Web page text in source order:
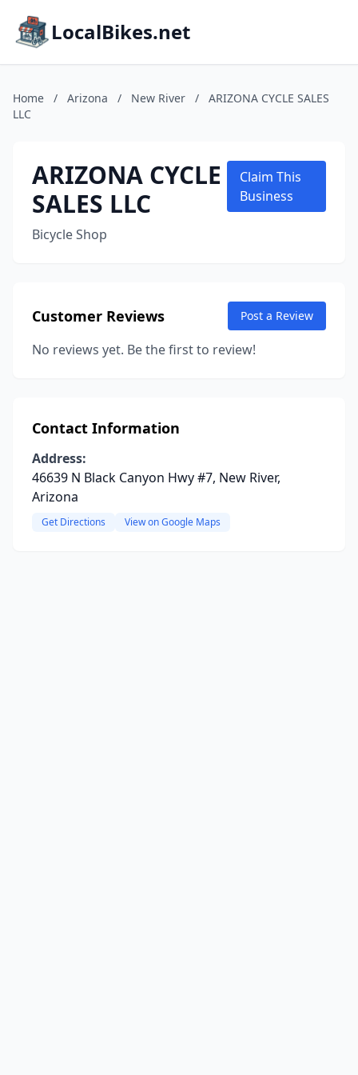
LocalBikes.net
Home / Arizona / New River /
ARIZONA CYCLE SALES
LLC
ARIZONA CYCLE
SALES LLC
Bicycle Shop
Claim This
Business
Customer Reviews Post a Review
No reviews yet. Be the first to review!
Contact Information
Address:
46639 N Black Canyon Hwy #7, New River,
Arizona
Get Directions View on Google Maps